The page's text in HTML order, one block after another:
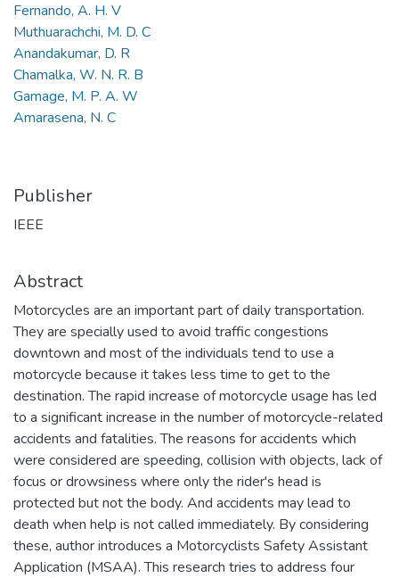
Fernando, A. H. V
Muthuarachchi, M. D. C
Anandakumar, D. R
Chamalka, W. N. R. B
Gamage, M. P. A. W
Amarasena, N. C
Publisher
IEEE
Abstract
Motorcycles are an important part of daily transportation.
They are specially used to avoid traffic congestions
downtown and most of the individuals tend to use a
motorcycle because it takes less time to get to the
destination. The rapid increase of motorcycle usage has led
to a significant increase in the number of motorcycle-related
accidents and fatalities. The reasons for accidents which
were considered are speeding, collision with objects, lack of
focus or drowsiness where only the rider's head is
protected but not the body. And accidents may lead to
death when help is not called immediately. By considering
these, author introduces a Motorcyclists Safety Assistant
Application (MSAA). This research tries to address four